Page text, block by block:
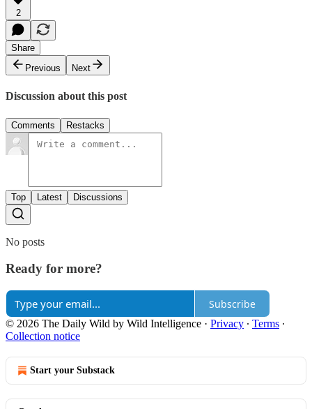
2
Share
Previous
Next
Discussion about this post
Comments Restacks
Top Latest Discussions
No posts
Ready for more?
Subscribe
© 2026 The Daily Wild by Wild Intelligence · Privacy ∙ Terms ∙
Collection notice
Start your Substack